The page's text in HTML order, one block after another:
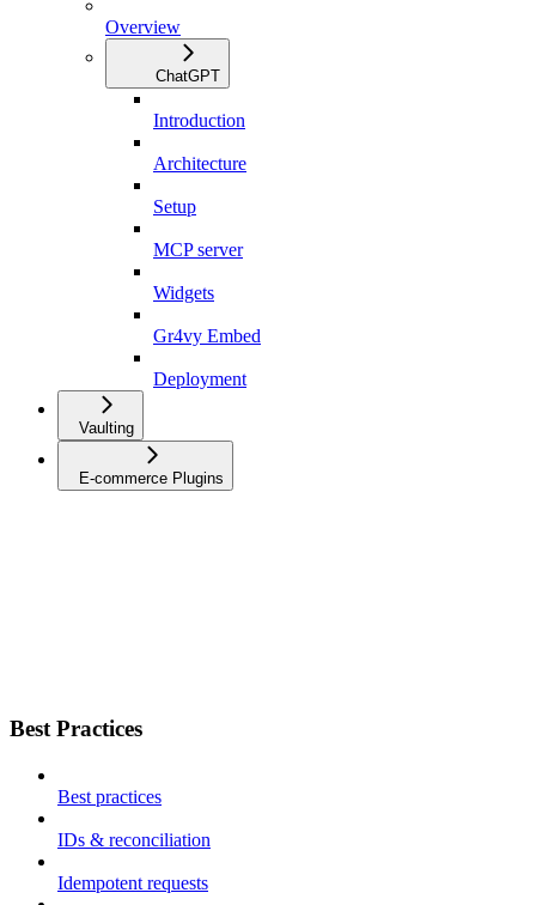
Overview
ChatGPT
Introduction
Architecture
Setup
MCP server
Widgets
Gr4vy Embed
Deployment
Vaulting
E-commerce Plugins
Best Practices
Best practices
IDs & reconciliation
Idempotent requests